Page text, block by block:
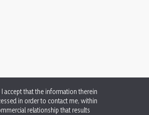
accept that the information therein
in order to contact me, within
relationship that results